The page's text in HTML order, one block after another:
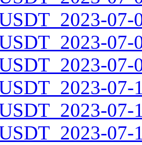
07-
07-
07-
07-
07-
07-